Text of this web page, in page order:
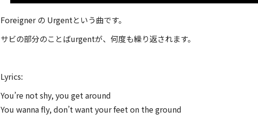
Foreigner の Urgentという曲です。
サビの部分のことばurgentが、何度も繰り返されます。
Lyrics:
You’re not shy, you get around
You wanna fly, don’t want your feet on the ground